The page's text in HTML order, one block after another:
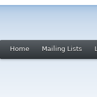
Home Mailing Lists